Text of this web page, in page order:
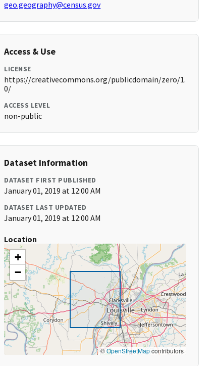
geo.geography@census.gov
Access & Use
LICENSE
https://creativecommons.org/publicdomain/zero/1.
0/
ACCESS LEVEL
non-public
Dataset Information
DATASET FIRST PUBLISHED
January 01, 2019 at 12:00 AM
DATASET LAST UPDATED
January 01, 2019 at 12:00 AM
Location
+
−
©OpenStreetMapcontributors